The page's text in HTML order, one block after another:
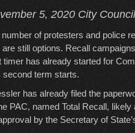
5, 2020 City Council
of protesters and police
still options. Recall
has already started for
second term starts.
has already filed the
PAC, named Total Recall, likely
by the Secretary of